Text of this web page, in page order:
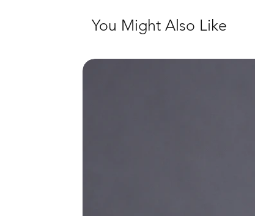
You Might Also Like